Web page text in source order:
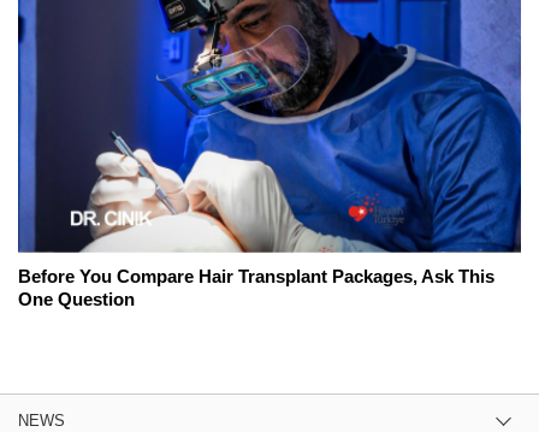
Before You Compare Hair Transplant Packages, Ask This
One Question
NEWS